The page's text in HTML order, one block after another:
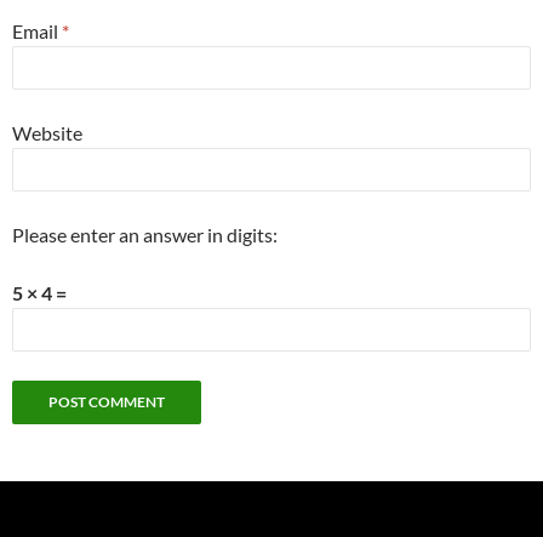
Email *
Website
Please enter an answer in digits:
5 × 4 =